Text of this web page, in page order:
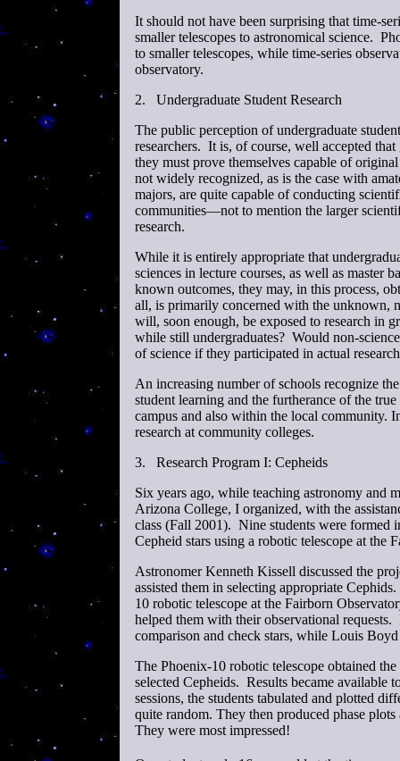
It should not have been surprising that time-
smaller telescopes to astronomical science.
to smaller telescopes, while time-series
observatory.
2.
Undergraduate Student Research
The public perception of undergraduate
researchers. It is, of course, well accepted
they must prove themselves capable of
not widely recognized, as is the case with
majors, are quite capable of conducting
communities—not to mention the larger
research.
While it is entirely appropriate that
sciences in lecture courses, as well as master
known outcomes, they may, in this process,
all, is primarily concerned with the unknown,
will, soon enough, be exposed to research in
while still undergraduates? Would non-
of science if they participated in actual
An increasing number of schools recognize
student learning and the furtherance of the
campus and also within the local community.
research at community colleges.
3.
Research Program I: Cepheids
Six years ago, while teaching astronomy and
Arizona College, I organized, with the
class (Fall 2001). Nine students were formed
Cepheid stars using a robotic telescope at the
Astronomer Kenneth Kissell discussed the
assisted them in selecting appropriate
10 robotic telescope at the Fairborn
helped them with their observational
comparison and check stars, while Louis
The Phoenix-10 robotic telescope obtained
selected Cepheids. Results became available
sessions, the students tabulated and plotted
quite random. They then produced phase
They were most impressed!